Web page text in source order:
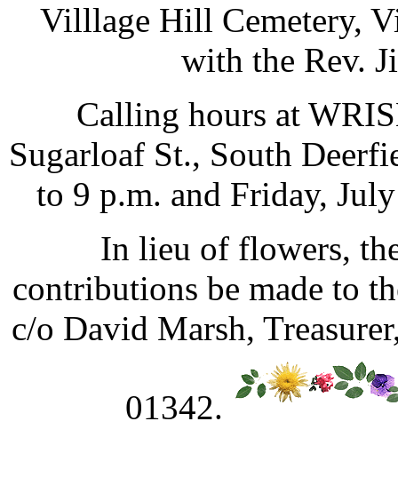
Villlage Hill Cemetery,
with the Rev.
Calling hours at
Sugarloaf St., South
to 9 p.m. and Friday,
In lieu of flowers,
contributions be made to
c/o David Marsh,
01342.